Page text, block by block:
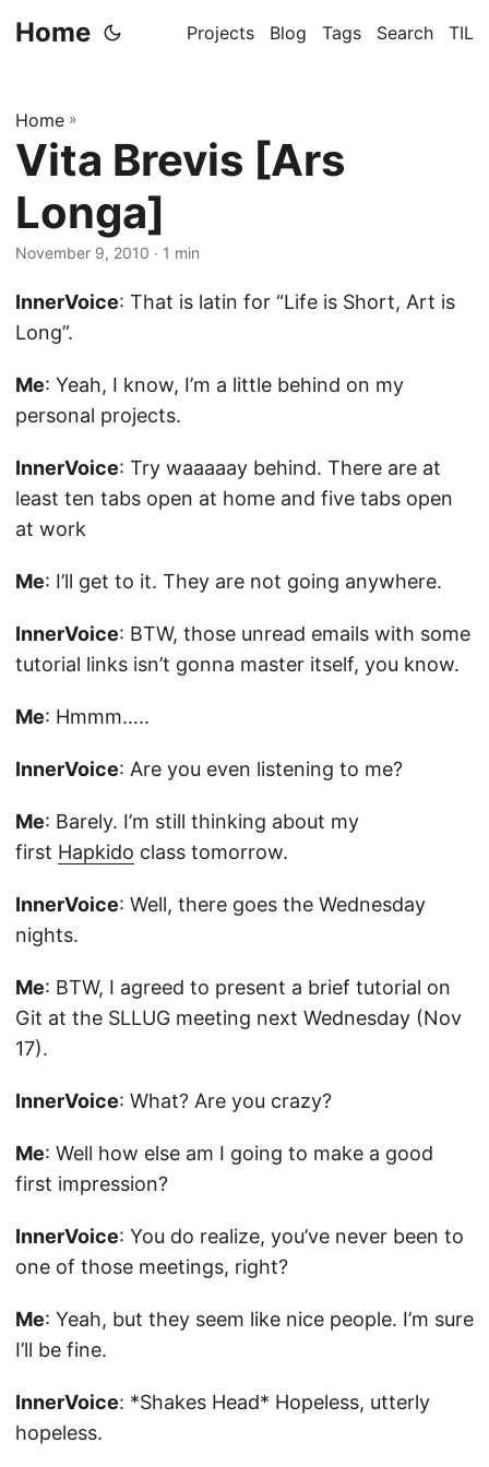
Home Projects Blog Tags Search TIL
Home »
Vita Brevis [Ars
Longa]
November 9, 2010 · 1 min
InnerVoice: That is latin for “Life is Short, Art is
Long”.
Me: Yeah, I know, I’m a little behind on my
personal projects.
InnerVoice: Try waaaaay behind. There are at
least ten tabs open at home and five tabs open
at work
Me: I’ll get to it. They are not going anywhere.
InnerVoice: BTW, those unread emails with some
tutorial links isn’t gonna master itself, you know.
Me: Hmmm…..
InnerVoice: Are you even listening to me?
Me: Barely. I’m still thinking about my
first Hapkido class tomorrow.
InnerVoice: Well, there goes the Wednesday
nights.
Me: BTW, I agreed to present a brief tutorial on
Git at the SLLUG meeting next Wednesday (Nov
17).
InnerVoice: What? Are you crazy?
Me: Well how else am I going to make a good
first impression?
InnerVoice: You do realize, you’ve never been to
one of those meetings, right?
Me: Yeah, but they seem like nice people. I’m sure
I’ll be fine.
InnerVoice: *Shakes Head* Hopeless, utterly
hopeless.